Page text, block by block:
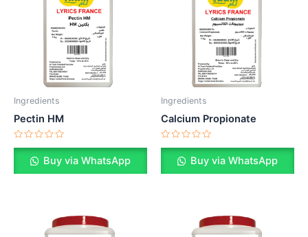
Ingredients
Pectin HM
Rated
Buy via WhatsApp
Ingredients
Calcium Propionate
Rated
Buy via WhatsApp